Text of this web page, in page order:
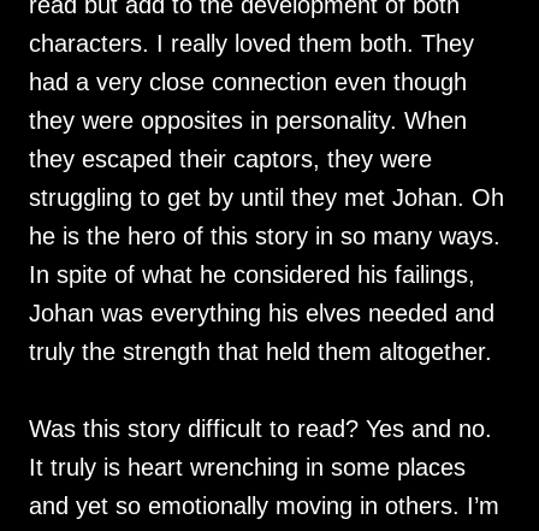
characters. I really loved them both. They
had a very close connection even though
they were opposites in personality. When
they escaped their captors, they were
struggling to get by until they met Johan. Oh
he is the hero of this story in so many ways.
In spite of what he considered his failings,
Johan was everything his elves needed and
truly the strength that held them altogether.
Was this story difficult to read? Yes and no.
It truly is heart wrenching in some places
and yet so emotionally moving in others. I’m